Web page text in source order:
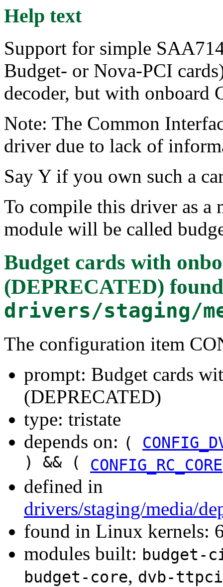
Help text
Support for simple
Budget- or Nova-PCI
decoder, but with onboard
Note: The Common
driver due to lack of
Say Y if you own such a
To compile this driver as a
module will be called
Budget cards with
(DEPRECATED)
drivers/staging/
The configuration item
prompt: Budget cards
(DEPRECATED)
type: tristate
depends on: (
) && ( CONFIG_RC_CORE
defined in
drivers/staging/media/
found in Linux kernels:
modules built: budget-
budget-core, dvb-